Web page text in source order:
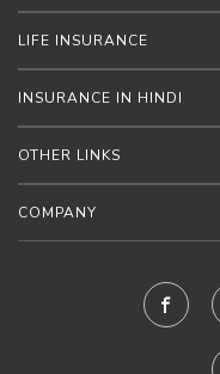
LIFE INSURANCE
INSURANCE IN HINDI
OTHER LINKS
COMPANY